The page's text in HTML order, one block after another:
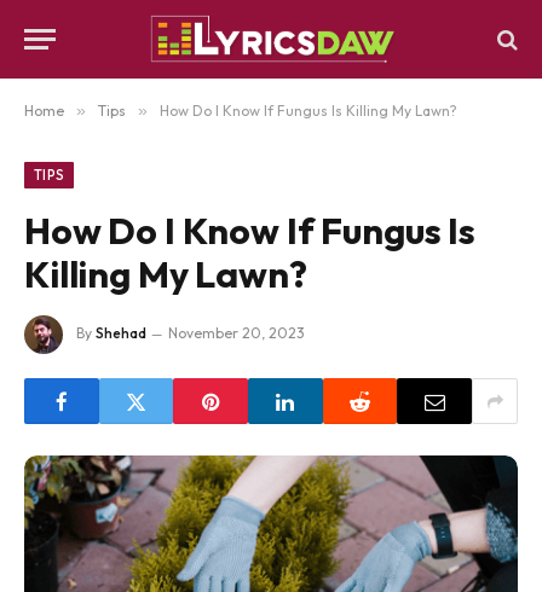
Home » Tips » How Do I Know If Fungus Is Killing My Lawn?
TIPS
How Do I Know If Fungus Is
Killing My Lawn?
By Shehad November 20, 2023